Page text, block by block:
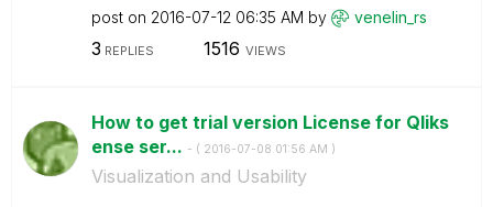
post on ‎2016-07-12 06:35 AM by venelin_rs
3 REPLIES 1516 VIEWS
How to get trial version License for Qliks
ense ser... - ( ‎2016-07-08 01:56 AM )
Visualization and Usability